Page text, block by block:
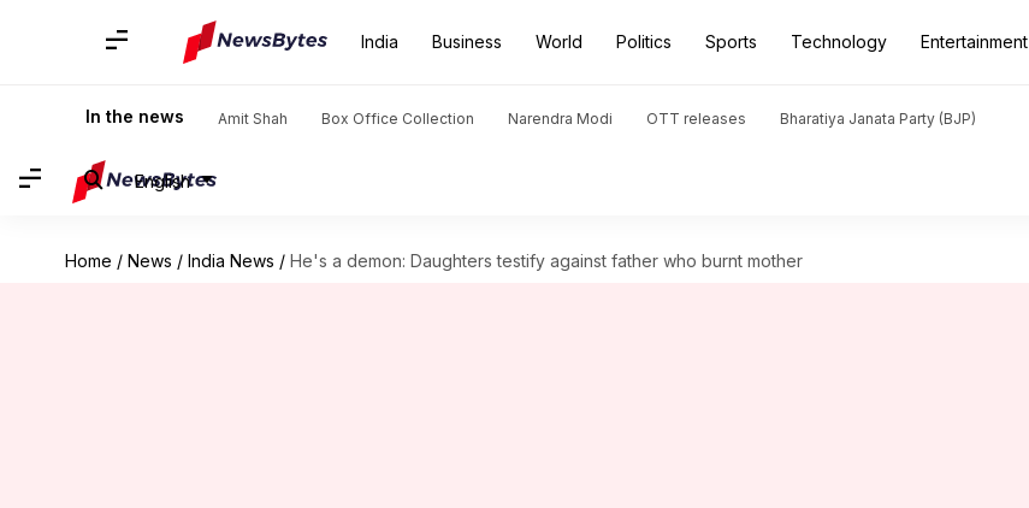
India Business World Politics Sports Technology Entertainment
In the news Amit Shah Box Office Collection Narendra Modi OTT releases Bharatiya Janata Party (BJP)
English
Home / News / India News / He's a demon: Daughters testify against father who burnt mother